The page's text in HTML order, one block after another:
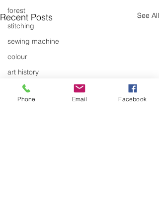
forest
stitching
sewing machine
colour
art history
cotton
gallery
Recent Posts See All
Phone Email Facebook